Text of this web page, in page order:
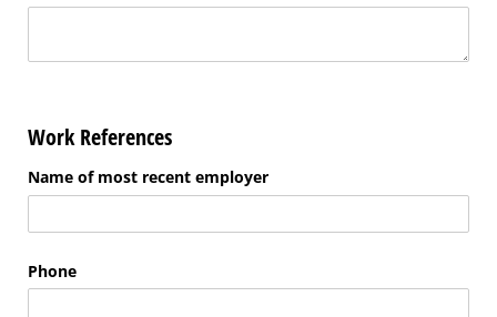
Work References
Name of most recent employer
Phone